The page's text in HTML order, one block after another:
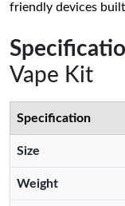
friendly devices
Vape Kit
Specification
Size
Weight